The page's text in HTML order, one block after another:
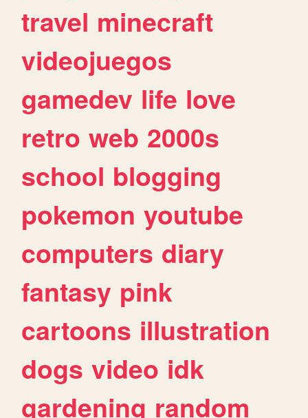
travel minecraft
videojuegos
gamedev life love
retro web 2000s
school blogging
pokemon youtube
computers diary
fantasy pink
cartoons illustration
dogs video idk
gardening random